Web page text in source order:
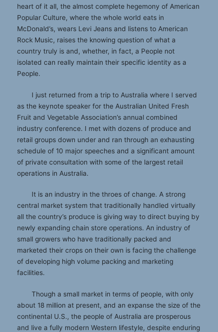
heart of it all, the almost complete hegemony of American
Popular Culture, where the whole world eats in
McDonald’s, wears Levi Jeans and listens to American
Rock Music, raises the knowing question of what a
country truly is and, whether, in fact, a People not
isolated can really maintain their specific identity as a
People.
I just returned from a trip to Australia where I served
as the keynote speaker for the Australian United Fresh
Fruit and Vegetable Association’s annual combined
industry conference. I met with dozens of produce and
retail groups down under and ran through an exhausting
schedule of 10 major speeches and a significant amount
of private consultation with some of the largest retail
operations in Australia.
It is an industry in the throes of change. A strong
central market system that traditionally handled virtually
all the country’s produce is giving way to direct buying by
newly expanding chain store operations. An industry of
small growers who have traditionally packed and
marketed their crops on their own is facing the challenge
of developing high volume packing and marketing
facilities.
Though a small market in terms of people, with only
about 18 million at present, and an expanse the size of the
continental U.S., the people of Australia are prosperous
and live a fully modern Western lifestyle, despite enduring